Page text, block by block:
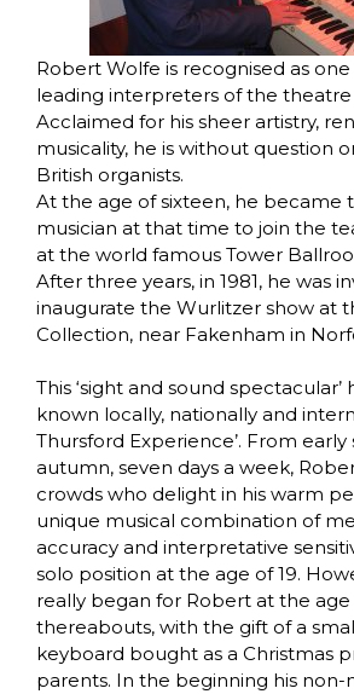
Robert Wolfe is recognised as one
leading interpreters of the theatre
Acclaimed for his sheer artistry,
musicality, he is without question
British organists.
At the age of sixteen, he became
musician at that time to join the
at the world famous Tower
After three years, in 1981, he was
inaugurate the Wurlitzer show at
Collection, near Fakenham in
This ‘sight and sound
known locally, nationally and
Thursford Experience’. From
autumn, seven days a week,
crowds who delight in his warm
unique musical combination of
accuracy and interpretative
solo position at the age of 19.
really began for Robert at the
thereabouts, with the gift of a
keyboard bought as a Christmas
parents. In the beginning his non-